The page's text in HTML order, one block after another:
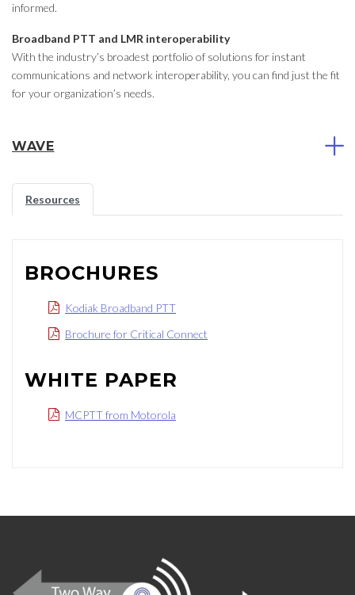
informed.
Broadband PTT and LMR interoperability
With the industry’s broadest portfolio of solutions for instant
communications and network interoperability, you can find just the fit
for your organization’s needs.
WAVE
Resources
BROCHURES
Kodiak Broadband PTT
Brochure for Critical Connect
WHITE PAPER
MCPTT from Motorola